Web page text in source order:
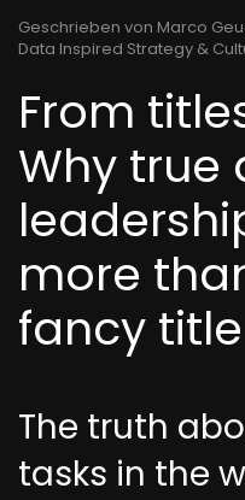
Geschrieben von Marco
Data Inspired Strategy &
From
Why true
more
fancy title
The truth
tasks in the